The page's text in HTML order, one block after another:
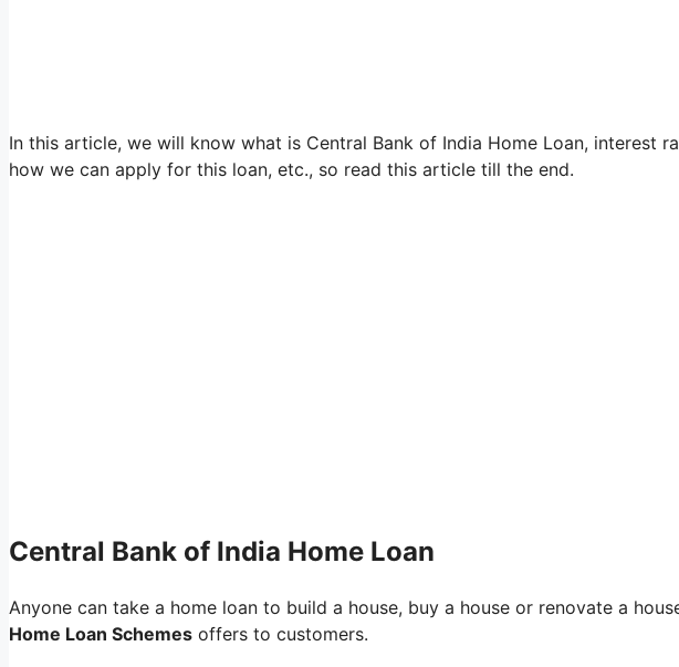
In this article, we will know what is Central Bank of India Home Loan, interest
how we can apply for this loan, etc., so read this article till the end.
Central Bank of India Home Loan
Anyone can take a home loan to build a house, buy a house or renovate a
Home Loan Schemes offers to customers.